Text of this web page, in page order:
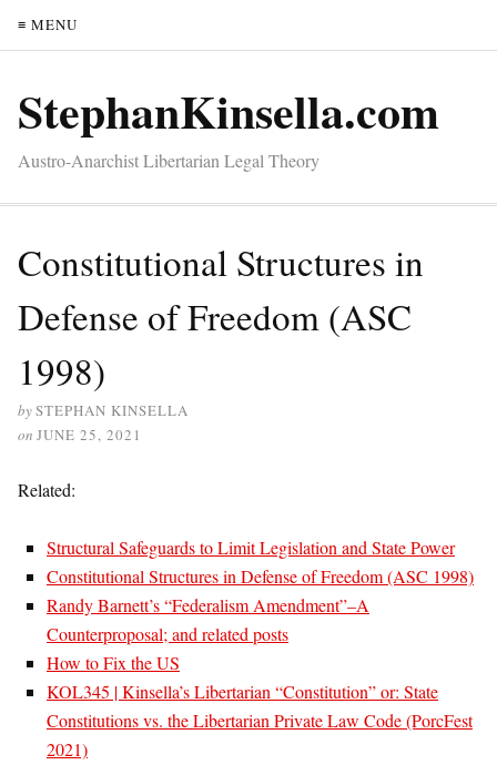
≡ MENU
StephanKinsella.com
Austro-Anarchist Libertarian Legal Theory
Constitutional Structures in
Defense of Freedom (ASC
1998)
bySTEPHAN KINSELLA
on JUNE 25, 2021
Related:
Structural Safeguards to Limit Legislation and State Power
Constitutional Structures in Defense of Freedom (ASC 1998)
Randy Barnett’s “Federalism Amendment”–A
Counterproposal; and related posts
How to Fix the US
KOL345 | Kinsella’s Libertarian “Constitution” or: State
Constitutions vs. the Libertarian Private Law Code (PorcFest
2021)